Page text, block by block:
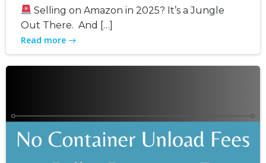
Selling on Amazon in 2025? It’s a Jungle
Out There. And […]
Read more